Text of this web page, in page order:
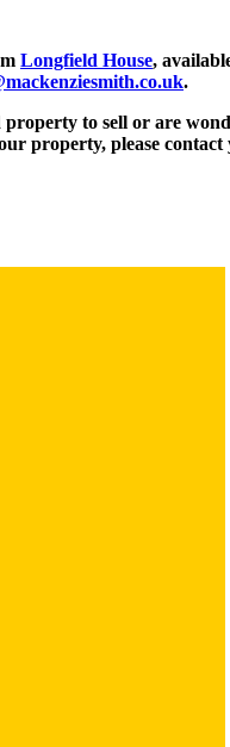
Longfield House,
.
to sell or are
property, please contact